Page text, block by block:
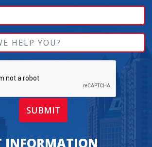
SUBMIT
INFORMATION